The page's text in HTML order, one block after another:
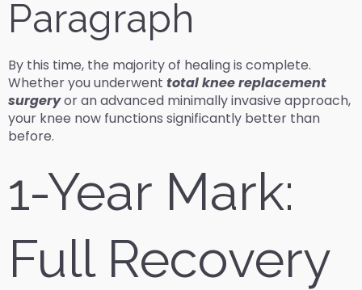
Paragraph
By this time, the majority of healing is complete.
Whether you underwent total knee replacement
surgeryor an advanced minimally invasive approach,
your knee now functions significantly better than
before.
1-Year Mark:
Full Recovery